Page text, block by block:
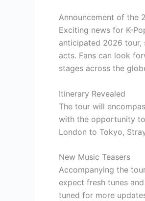
Announcement of the
Exciting news for K-
anticipated 2026 tour,
acts. Fans can look
stages across the
Itinerary Revealed
The tour will
with the opportunity to
London to Tokyo,
New Music Teasers
Accompanying the
expect fresh tunes
tuned for more